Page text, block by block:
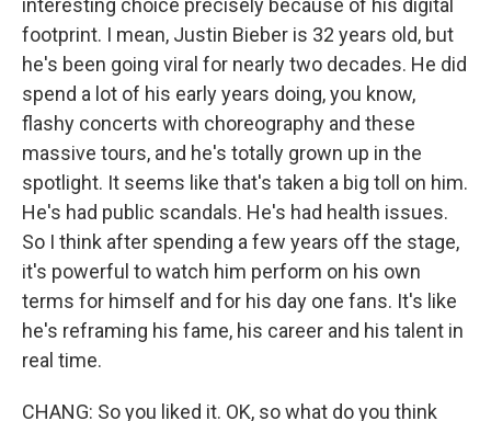
interesting choice precisely because of his digital
footprint. I mean, Justin Bieber is 32 years old, but
he's been going viral for nearly two decades. He did
spend a lot of his early years doing, you know,
flashy concerts with choreography and these
massive tours, and he's totally grown up in the
spotlight. It seems like that's taken a big toll on him.
He's had public scandals. He's had health issues.
So I think after spending a few years off the stage,
it's powerful to watch him perform on his own
terms for himself and for his day one fans. It's like
he's reframing his fame, his career and his talent in
real time.
CHANG: So you liked it. OK, so what do you think